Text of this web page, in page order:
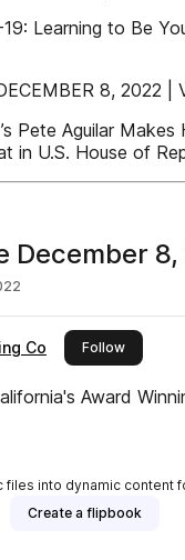
19: Learning to Be
8, 2022 |
Pete Aguilar
in U.S. House of
December
Co Followthis
Award
files into dynamic content
Create a flipbook